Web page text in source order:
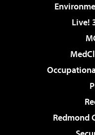
Live!
Redmond